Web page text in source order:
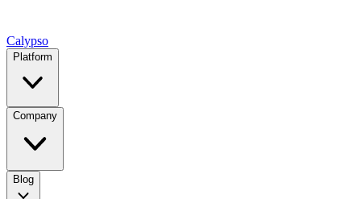
Calypso
Platform
Company
Blog